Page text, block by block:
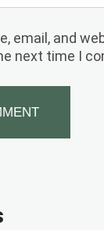
email, and
next time I